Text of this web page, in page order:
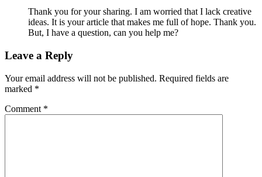
Thank you for your sharing. I am worried that I lack creative
ideas. It is your article that makes me full of hope. Thank you.
But, I have a question, can you help me?
Leave a Reply
Your email address will not be published. Required fields are
marked *
Comment *